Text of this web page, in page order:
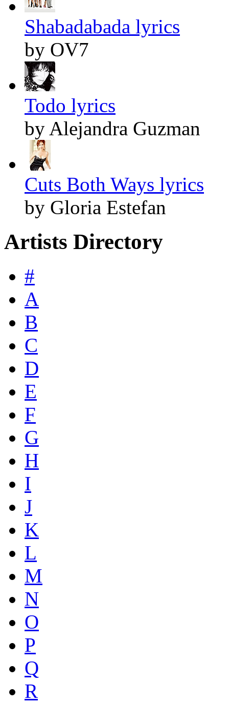
Shabadabada lyrics
by OV7
Todo lyrics
by Alejandra Guzman
Cuts Both Ways lyrics
by Gloria Estefan
Artists Directory
#
A
B
C
D
E
F
G
H
I
J
K
L
M
N
O
P
Q
R